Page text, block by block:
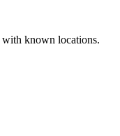
with known locations.